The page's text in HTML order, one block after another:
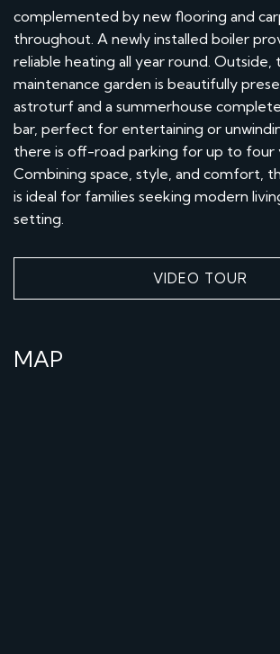
complemented by new flooring and
throughout. A newly installed boiler
reliable heating all year round. Outside,
maintenance garden is beautifully
astroturf and a summerhouse
bar, perfect for entertaining or
there is off-road parking for up to four
Combining space, style, and comfort,
is ideal for families seeking modern
setting.
VIDEO TOUR
MAP